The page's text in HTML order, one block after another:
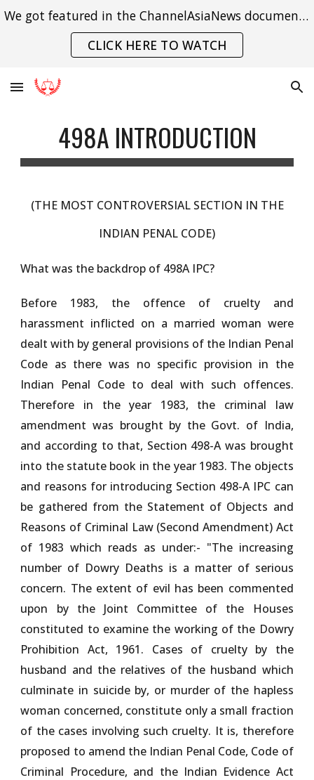
Skip to main content
We got featured in the ChannelAsiaNews documentary on India's struggle with gender violence.
CLICK HERE TO WATCH
498A INTRODUCTION
(THEMOST CONTROVERSIAL SECTION IN THE
INDIAN PENAL CODE)
What was the backdrop of 498A IPC?
Before 1983, the offence of cruelty and
harassment inflicted on a married woman were
dealt with by general provisions of the Indian Penal
Code as there was no specific provision in the
Indian Penal Code to deal with such offences.
Therefore in the year 1983, the criminal law
amendment was brought by the Govt. of India,
and according to that, Section 498-A was brought
into the statute book in the year 1983. The objects
and reasons for introducing Section 498-A IPC can
be gathered from the Statement of Objects and
Reasons of Criminal Law (Second Amendment) Act
of 1983 which reads as under:- "The increasing
number of Dowry Deaths is a matter of serious
concern. The extent of evil has been commented
upon by the Joint Committee of the Houses
constituted to examine the working of the Dowry
Prohibition Act, 1961. Cases of cruelty by the
husband and the relatives of the husband which
culminate in suicide by, or murder of the hapless
woman concerned, constitute only a small fraction
of the cases involving such cruelty. It is, therefore
proposed to amend the Indian Penal Code, Code of
Criminal Procedure, and the Indian Evidence Act